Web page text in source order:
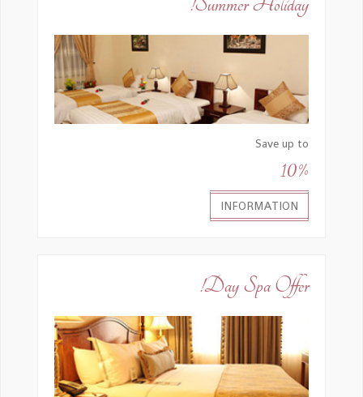
Save up to
10%
INFORMATION
Day Spa Offer!